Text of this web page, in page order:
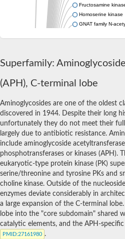
Fructosamine
Homoserine kinase
GNAT family N-
Spore coat protein S
Juvenile hormone-
Choline kinase
Spore coat protein,
Methylthioribose
Possible
Homoserine kinase
Aminoglycoside
Uncharacterized
Serine/threonine
Uncharacterized
Probable choline
Spore coat protein
Spore coat protein
GD20644
Uncharacterized
Superfamily:
(APH), C-terminal lobe
Aminoglycosides are one of the oldest
discovered in 1944. Despite their long
unfortunately they do not meet their
largely due to antibiotic resistance.
include aminoglycoside
phosphotransferases or kinases (APH).
eukaryotic-type protein kinase (PK)
serine/threonine and tyrosine PKs and
choline kinase. Outside of the
enzymes deviate considerably in
a large expansion of the C-terminal
lobe into the "core subdomain" shared
catalytic elements, and the APH-
PMID:27161980 .